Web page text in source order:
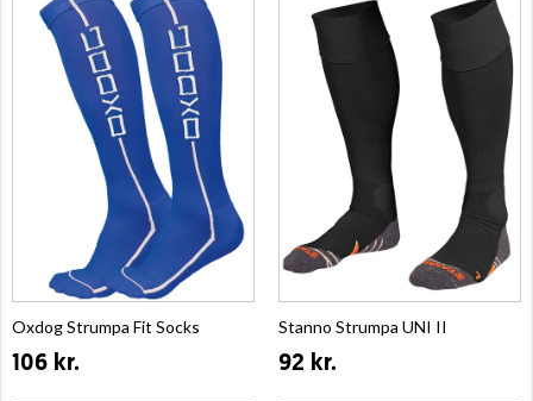
Oxdog Strumpa Fit Socks
106 kr.
Stanno Strumpa UNI II
92 kr.